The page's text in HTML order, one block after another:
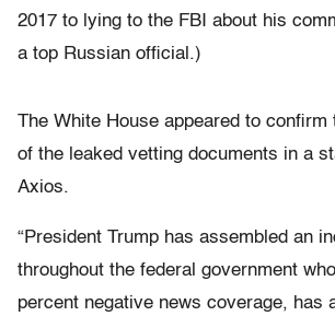
2017 to lying to the FBI about his
a top Russian official.)
The White House appeared to confirm
of the leaked vetting documents in a
Axios.
“President Trump has assembled an
throughout the federal government
percent negative news coverage, has